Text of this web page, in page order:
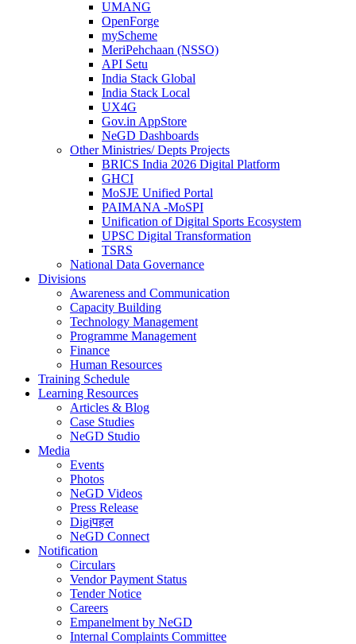
UMANG
OpenForge
myScheme
MeriPehchaan (NSSO)
API Setu
India Stack Global
India Stack Local
UX4G
Gov.in AppStore
NeGD Dashboards
Other Ministries/ Depts Projects
BRICS India 2026 Digital Platform
GHCI
MoSJE Unified Portal
PAIMANA -MoSPI
Unification of Digital Sports Ecosystem
UPSC Digital Transformation
TSRS
National Data Governance
Divisions
Awareness and Communication
Capacity Building
Technology Management
Programme Management
Finance
Human Resources
Training Schedule
Learning Resources
Articles & Blog
Case Studies
NeGD Studio
Media
Events
Photos
NeGD Videos
Press Release
Digiपहल
NeGD Connect
Notification
Circulars
Vendor Payment Status
Tender Notice
Careers
Empanelment by NeGD
Internal Complaints Committee